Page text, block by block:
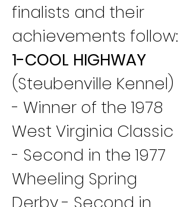
finalists and their
achievements follow:
1-COOL HIGHWAY
(Steubenville Kennel)
- Winner of the 1978
West Virginia Classic
- Second in the 1977
Wheeling Spring
Derby - Second in